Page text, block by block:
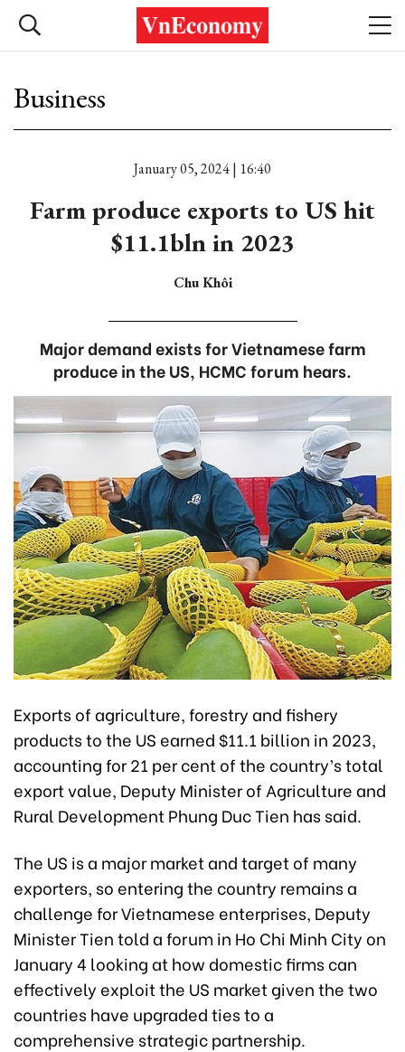
Business
January 05, 2024 | 16:40
Farm produce exports to US hit
$11.1bln in 2023
Chu Khôi
Major demand exists for Vietnamese farm
produce in the US, HCMC forum hears.
Exports of agriculture, forestry and fishery
products to the US earned $11.1 billion in 2023,
accounting for 21 per cent of the country’s total
export value, Deputy Minister of Agriculture and
Rural Development Phung Duc Tien has said.
The US is a major market and target of many
exporters, so entering the country remains a
challenge for Vietnamese enterprises, Deputy
Minister Tien told a forum in Ho Chi Minh City on
January 4 looking at how domestic firms can
effectively exploit the US market given the two
countries have upgraded ties to a
comprehensive strategic partnership.